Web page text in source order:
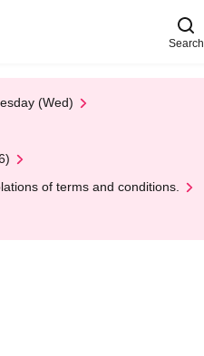
Search
(Wed)
of terms and conditions.